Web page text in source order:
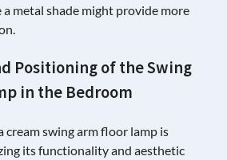
metal shade might provide more
Positioning of the Swing
in the Bedroom
cream swing arm floor lamp is
its functionality and aesthetic